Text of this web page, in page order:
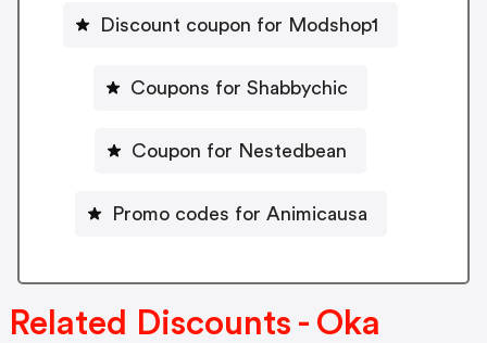
Discount coupon for Modshop1
Coupons for Shabbychic
Coupon for Nestedbean
Promo codes for Animicausa
Related Discounts - Oka